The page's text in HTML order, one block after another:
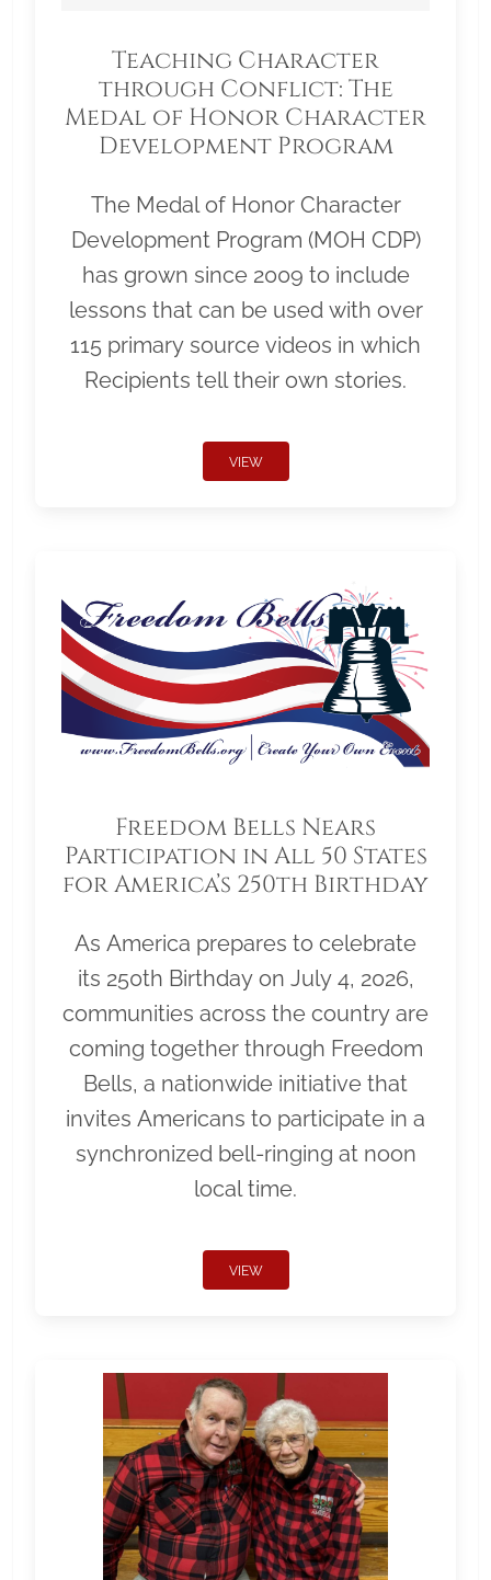
Teaching Character
through Conflict: The
Medal of Honor Character
Development Program
The Medal of Honor Character
Development Program (MOH CDP)
has grown since 2009 to include
lessons that can be used with over
115 primary source videos in which
Recipients tell their own stories.
VIEW
Freedom Bells Nears
Participation in All 50 States
for America’s 250th Birthday
As America prepares to celebrate
its 250th Birthday on July 4, 2026,
communities across the country are
coming together through Freedom
Bells, a nationwide initiative that
invites Americans to participate in a
synchronized bell-ringing at noon
local time.
VIEW